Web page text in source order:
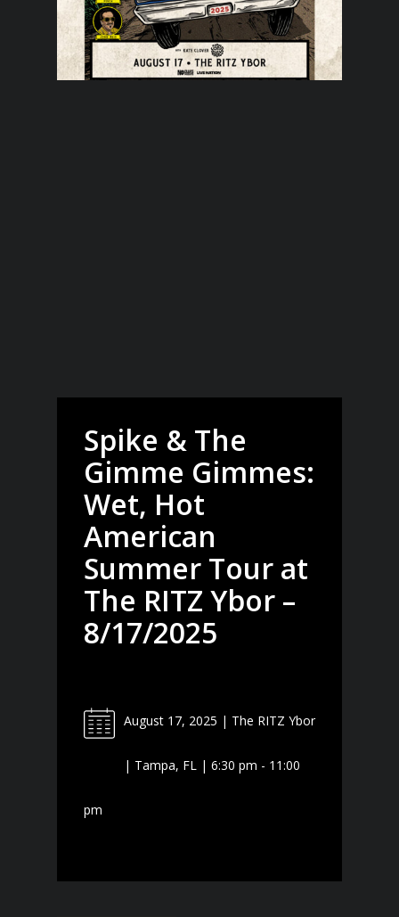
Spike & The
Gimme Gimmes:
Wet, Hot
American
Summer Tour at
The RITZ Ybor –
8/17/2025
August 17, 2025 | The RITZ Ybor
| Tampa, FL | 6:30 pm - 11:00
pm